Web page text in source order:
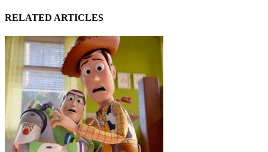
RELATED ARTICLES